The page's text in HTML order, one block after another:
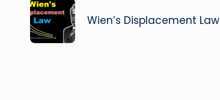
navigation
Wien’s Displacement Law